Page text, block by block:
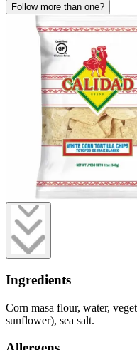
Follow more than one?
Ingredients
Corn masa flour, water,
sunflower), sea salt.